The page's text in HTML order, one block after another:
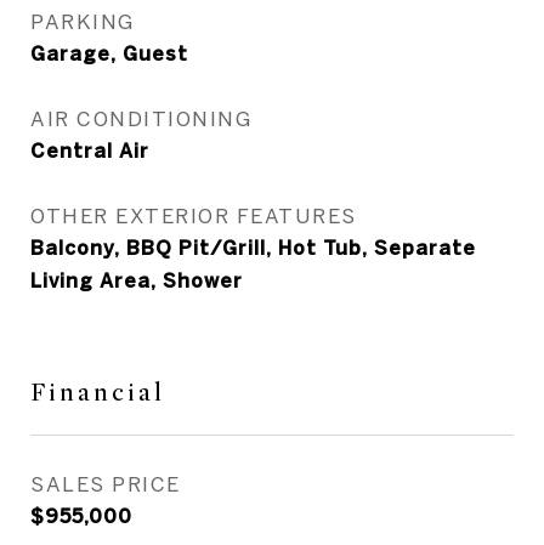
PARKING
Garage, Guest
AIR CONDITIONING
Central Air
OTHER EXTERIOR FEATURES
Balcony, BBQ Pit/Grill, Hot Tub, Separate
Living Area, Shower
Financial
SALES PRICE
$955,000